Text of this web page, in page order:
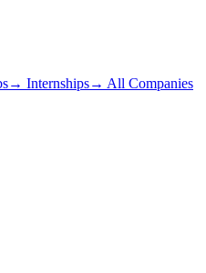
→ Internships→ All Companies